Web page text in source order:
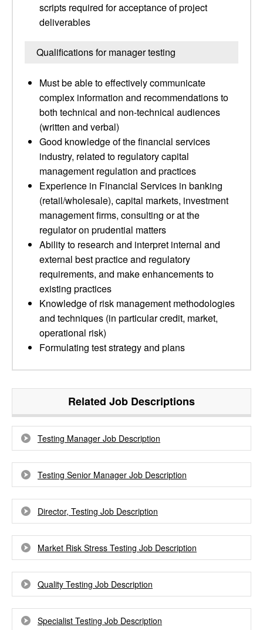
scripts required for acceptance of project
deliverables
Qualifications for manager testing
Must be able to effectively communicate
complex information and recommendations to
both technical and non-technical audiences
(written and verbal)
Good knowledge of the financial services
industry, related to regulatory capital
management regulation and practices
Experience in Financial Services in banking
(retail/wholesale), capital markets, investment
management firms, consulting or at the
regulator on prudential matters
Ability to research and interpret internal and
external best practice and regulatory
requirements, and make enhancements to
existing practices
Knowledge of risk management methodologies
and techniques (in particular credit, market,
operational risk)
Formulating test strategy and plans
Related Job Descriptions
Testing Manager Job Description
Testing Senior Manager Job Description
Director, Testing Job Description
Market Risk Stress Testing Job Description
Quality Testing Job Description
Specialist Testing Job Description